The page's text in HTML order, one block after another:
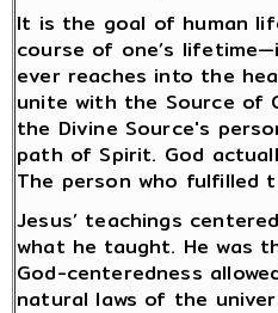
It is the goal of human
course of one’s
ever reaches into the
unite with the Source of
the Divine Source's
path of Spirit. God
The person who fulfilled
Jesus’ teachings
what he taught. He was
God-centeredness
natural laws of the